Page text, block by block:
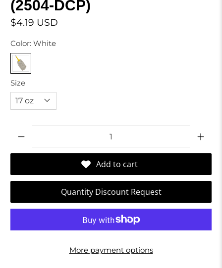
(2504-DCP)
$4.19 USD
Color:White
Size
Add to cart
Quantity Discount Request
More payment options